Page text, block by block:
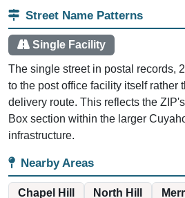
Street Name Patterns
Single Facility
The single street in postal records,
to the post office facility itself rather
delivery route. This reflects the
Box section within the larger
infrastructure.
Nearby Areas
Chapel Hill North Hill